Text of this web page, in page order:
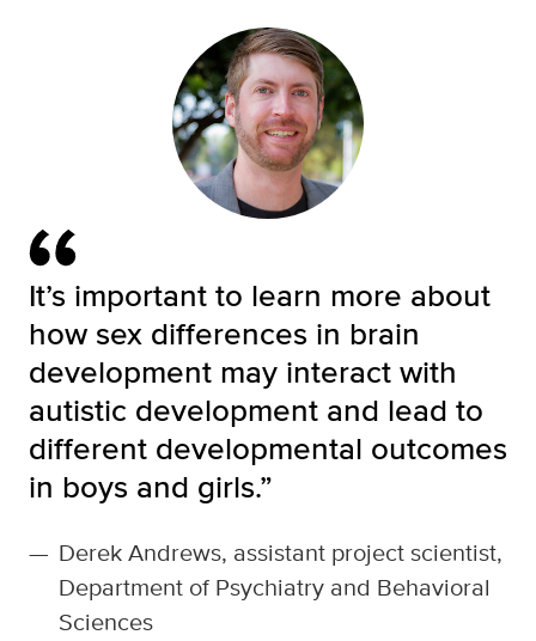
It’s important to learn more about
how sex differences in brain
development may interact with
autistic development and lead to
different developmental outcomes
in boys and girls.”
— Derek Andrews, assistant project scientist,
Department of Psychiatry and Behavioral
Sciences